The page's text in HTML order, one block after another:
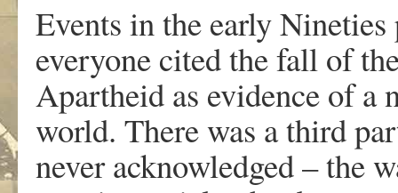
Events in the early
everyone cited the fall of
Apartheid as evidence of a
world. There was a third
never acknowledged – the